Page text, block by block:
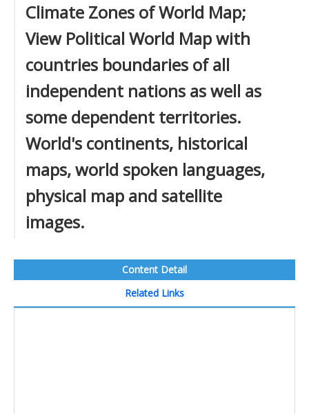
Climate Zones of World Map;
View Political World Map with
countries boundaries of all
independent nations as well as
some dependent territories.
World's continents, historical
maps, world spoken languages,
physical map and satellite
images.
Content Detail
Related Links